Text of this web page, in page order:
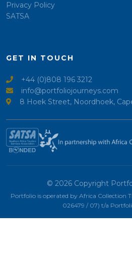
Privacy Policy
SATSA
GET IN TOUCH
+44 (0)808 196 3212
info@portfoliojourneys.com
8 Hoek Street, Noordhoek,
© 2026 Copyright
Portfolio is operated by Africa Collection
026479 / 07) t/a